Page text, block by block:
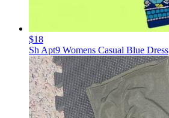
$18
Sh Apt9 Womens Casual Blue Dress